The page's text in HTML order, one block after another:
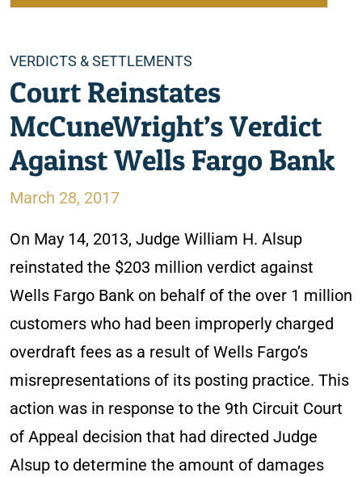
Categories
VERDICTS & SETTLEMENTS
Court Reinstates
McCuneWright’s Verdict
Against Wells Fargo Bank
March 28, 2017
On May 14, 2013, Judge William H. Alsup
reinstated the $203 million verdict against
Wells Fargo Bank on behalf of the over 1 million
customers who had been improperly charged
overdraft fees as a result of Wells Fargo’s
misrepresentations of its posting practice. This
action was in response to the 9th Circuit Court
of Appeal decision that had directed Judge
Alsup to determine the amount of damages